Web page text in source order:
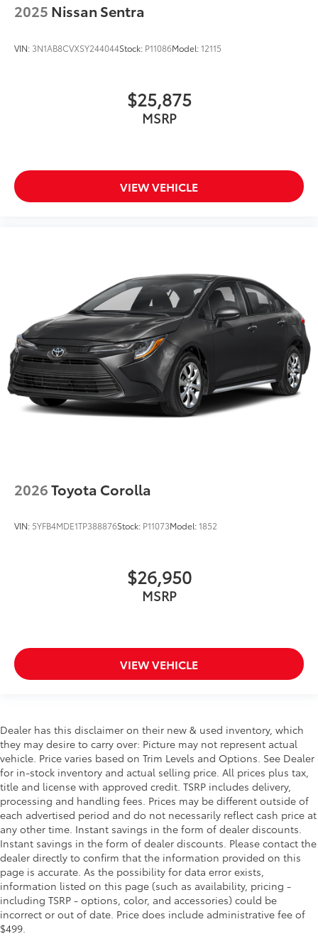
Leather Shift Knob
Passenger vanity mirror
Telescoping steering wheel
Front Bucket Seats
Front Center Armrest
Heated/Ventilated Front Seats
Leather-Trimmed Seats
Power passenger seat
Passenger door bin
Alloy wheels
Wiper Deicer
2025 Nissan Sentra
VIN: 3N1AB8CVXSY244044Stock: P11086Model:12115
$25,875
MSRP
VIEW VEHICLE
2026Toyota Corolla
VIN: 5YFB4MDE1TP388876Stock: P11073Model:1852
$26,950
MSRP
VIEW VEHICLE
Dealer has this disclaimer on their new & used inventory, which
they may desire to carry over: Picture may not represent actual
vehicle. Price varies based on Trim Levels and Options. See Dealer
for in-stock inventory and actual selling price. All prices plus tax,
title and license with approved credit. TSRP includes delivery,
processing and handling fees. Prices may be different outside of
each advertised period and do not necessarily reflect cash price at
any other time. Instant savings in the form of dealer discounts.
Instant savings in the form of dealer discounts. Please contact the
dealer directly to confirm that the information provided on this
page is accurate. As the possibility for data error exists,
information listed on this page (such as availability, pricing -
including TSRP - options, color, and accessories) could be
incorrect or out of date. Price does include administrative fee of
$499.